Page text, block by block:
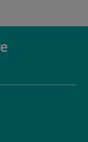
SpireGatwick/
www.linkedin.com/